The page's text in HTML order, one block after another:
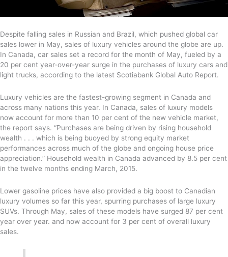
Despite falling sales in Russian and Brazil, which pushed global car
sales lower in May, sales of luxury vehicles around the globe are up.
In Canada, car sales set a record for the month of May, fueled by a
20 per cent year-over-year surge in the purchases of luxury cars and
light trucks, according to the latest Scotiabank Global Auto Report.
Luxury vehicles are the fastest-growing segment in Canada and
across many nations this year. In Canada, sales of luxury models
now account for more than 10 per cent of the new vehicle market,
the report says. “Purchases are being driven by rising household
wealth . . . which is being buoyed by strong equity market
performances across much of the globe and ongoing house price
appreciation.” Household wealth in Canada advanced by 8.5 per cent
in the twelve months ending March, 2015.
Lower gasoline prices have also provided a big boost to Canadian
luxury volumes so far this year, spurring purchases of large luxury
SUVs. Through May, sales of these models have surged 87 per cent
year over year. and now account for 3 per cent of overall luxury
sales.